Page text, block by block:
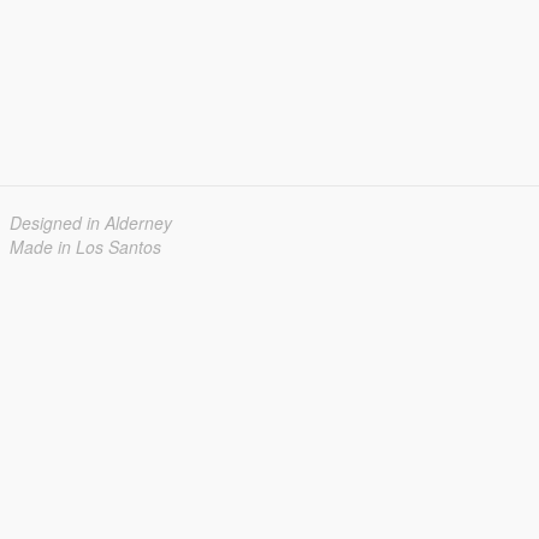
Designed in Alderney
Made in Los Santos